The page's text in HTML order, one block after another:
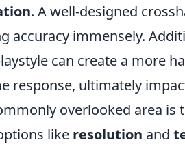
. A well-designed
accuracy immensely.
can create a more
response, ultimately
overlooked area is
like resolution and